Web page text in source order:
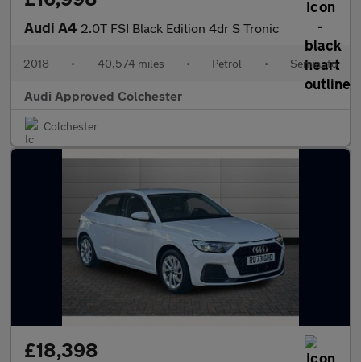
Audi A4 2.0T FSI Black Edition 4dr S Tronic
2018 • 40,574 miles • Petrol • Semiauto
Audi Approved Colchester
Colchester
£18,398